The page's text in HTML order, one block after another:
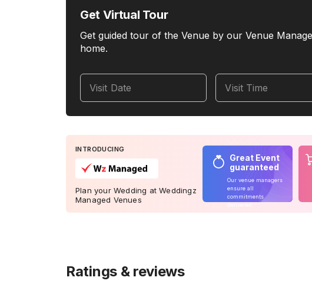
Get Virtual Tour
Get guided tour of the Venue by our Venue
home.
Visit Date Visit Time
INTRODUCING
Plan your Wedding at Weddingz
Managed Venues
Great Event
guaranteed
Our venue managers
ensure all
commitments
Ratings & reviews